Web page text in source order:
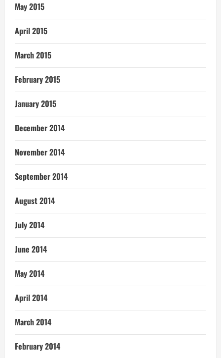
May 2015
April 2015
March 2015
February 2015
January 2015
December 2014
November 2014
September 2014
August 2014
July 2014
June 2014
May 2014
April 2014
March 2014
February 2014